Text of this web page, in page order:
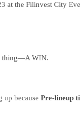
at the Filinvest City
thing—A WIN.
up because Pre-lineup